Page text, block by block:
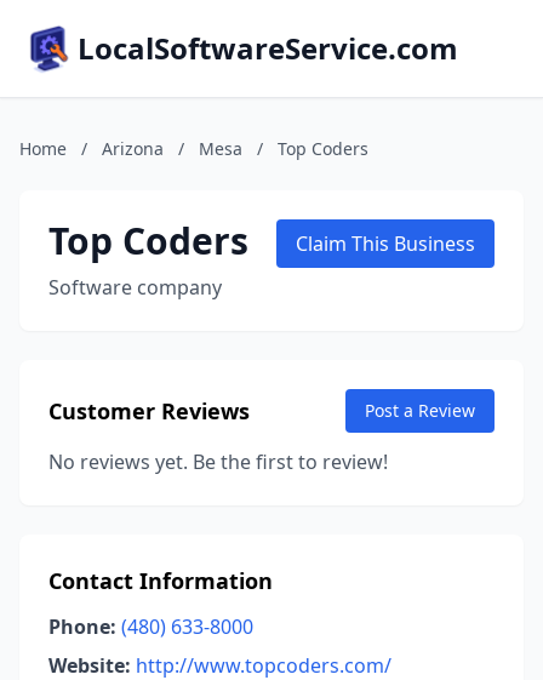
LocalSoftwareService.com
Home / Arizona / Mesa / Top Coders
Top Coders
Software company
Claim This Business
Customer Reviews Post a Review
No reviews yet. Be the first to review!
Contact Information
Phone: (480) 633-8000
Website: http://www.topcoders.com/